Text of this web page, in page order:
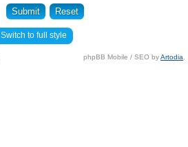
Switch to full style
phpBB Mobile / SEO byArtodia